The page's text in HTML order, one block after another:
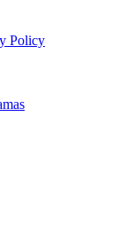
Policy